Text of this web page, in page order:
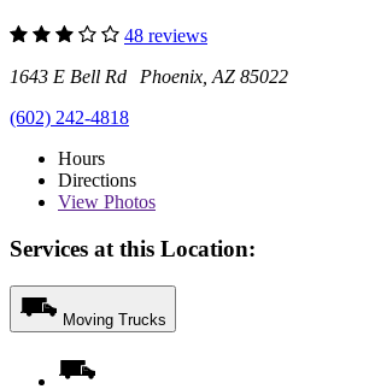
48 reviews
1643 E Bell Rd Phoenix, AZ 85022
(602) 242-4818
Hours
Directions
View Photos
Services at this Location:
Moving Trucks